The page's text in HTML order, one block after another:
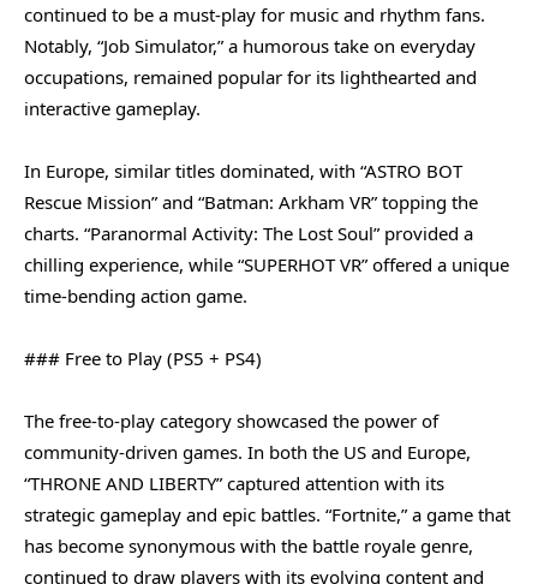
continued to be a must-play for music and rhythm fans.
Notably, “Job Simulator,” a humorous take on everyday
occupations, remained popular for its lighthearted and
interactive gameplay.
In Europe, similar titles dominated, with “ASTRO BOT
Rescue Mission” and “Batman: Arkham VR” topping the
charts. “Paranormal Activity: The Lost Soul” provided a
chilling experience, while “SUPERHOT VR” offered a unique
time-bending action game.
### Free to Play (PS5 + PS4)
The free-to-play category showcased the power of
community-driven games. In both the US and Europe,
“THRONE AND LIBERTY” captured attention with its
strategic gameplay and epic battles. “Fortnite,” a game that
has become synonymous with the battle royale genre,
continued to draw players with its evolving content and